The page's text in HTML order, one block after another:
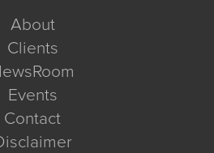
About
Clients
Events
Contact